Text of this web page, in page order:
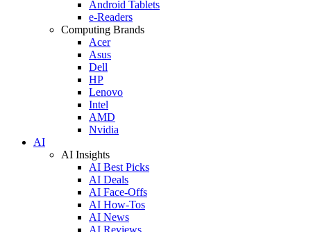
Android Tablets
e-Readers
Computing Brands
Acer
Asus
Dell
HP
Lenovo
Intel
AMD
Nvidia
AI
AI Insights
AI Best Picks
AI Deals
AI Face-Offs
AI How-Tos
AI News
AI Reviews